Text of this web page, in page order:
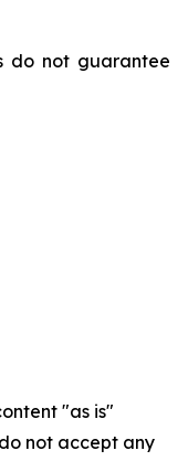
do not guarantee
"as is"
not accept any